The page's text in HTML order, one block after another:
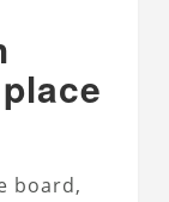
board,